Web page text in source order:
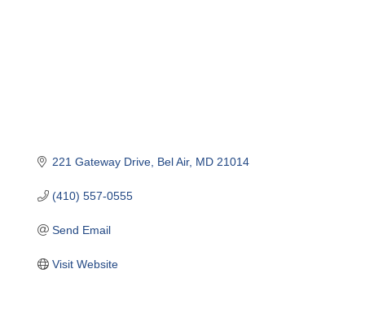
221 Gateway Drive Bel Air MD 21014
(410) 557-0555
Send Email
Visit Website